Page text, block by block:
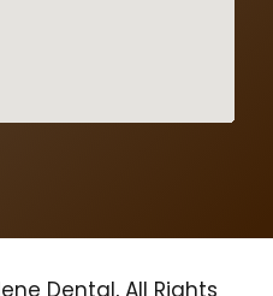
Dental, All Rights